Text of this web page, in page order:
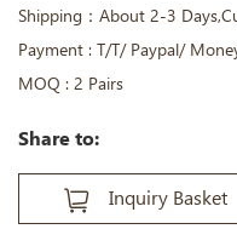
Shipping：About 2-3
Payment : T/T/ Paypal/
MOQ : 2 Pairs
Share to:
Inquiry Basket